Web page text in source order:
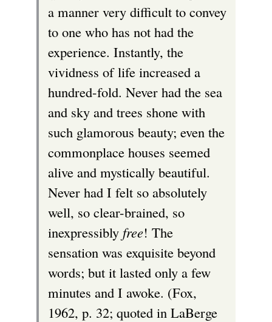
a manner very difficult to convey
to one who has not had the
experience. Instantly, the
vividness of life increased a
hundred-fold. Never had the sea
and sky and trees shone with
such glamorous beauty; even the
commonplace houses seemed
alive and mystically beautiful.
Never had I felt so absolutely
well, so clear-brained, so
inexpressibly free! The
sensation was exquisite beyond
words; but it lasted only a few
minutes and I awoke. (Fox,
1962, p. 32; quoted in LaBerge